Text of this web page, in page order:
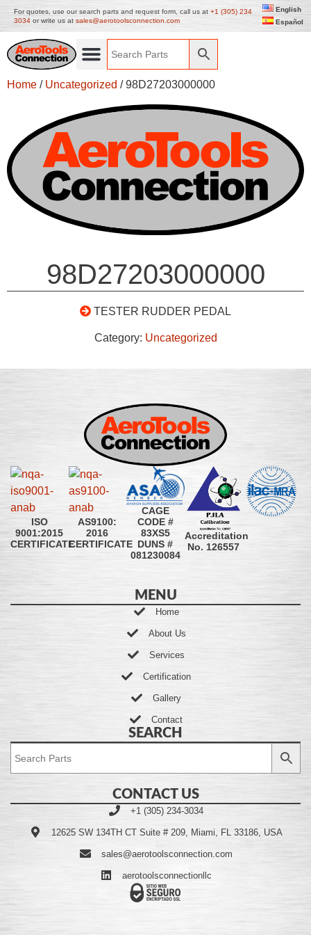
For quotes, use our search parts and request form, call us at +1 (305) 234
3034 or write us at sales@aerotoolsconnection.com
English
Español
Home / Uncategorized / 98D27203000000
98D27203000000
TESTER RUDDER PEDAL
Category: Uncategorized
ISO
9001:2015
CERTIFICATE
AS9100:
2016
CERTIFICATE
CAGE
CODE #
83XS5
DUNS #
081230084
Accreditation
No. 126557
MENU
Home
About Us
Services
Certification
Gallery
Contact
SEARCH
CONTACT US
+1 (305) 234-3034
12625 SW 134TH CT Suite # 209, Miami, FL 33186, USA
sales@aerotoolsconnection.com
aerotoolsconnectionllc